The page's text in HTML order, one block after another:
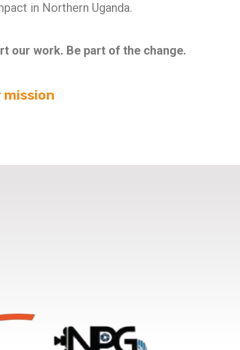
in Northern Uganda.
our work. Be part of the change.
mission